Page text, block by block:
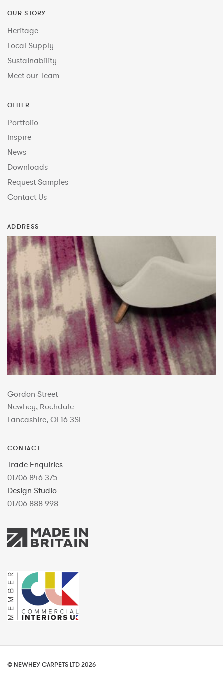
OUR STORY
Heritage
Local Supply
Sustainability
Meet our Team
OTHER
Portfolio
Inspire
News
Downloads
Request Samples
Contact Us
ADDRESS
Gordon Street
Newhey, Rochdale
Lancashire, OL16 3SL
CONTACT
Trade Enquiries
01706 846 375
Design Studio
01706 888 998
© NEWHEY CARPETS LTD 2026